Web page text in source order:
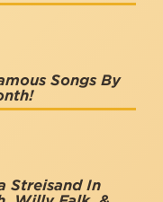
Songs By
Streisand In